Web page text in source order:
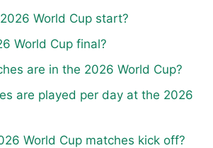
World Cup start?
World Cup final?
are in the 2026 World Cup?
are played per day at the 2026
World Cup matches kick off?